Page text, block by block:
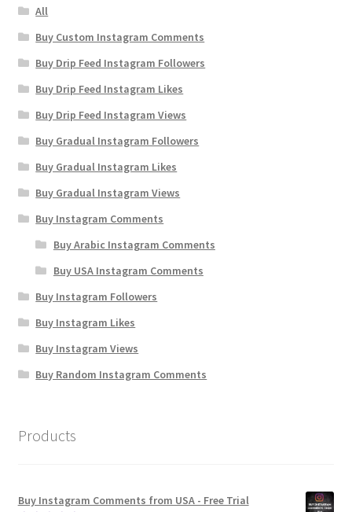
All
Buy Custom Instagram Comments
Buy Drip Feed Instagram Followers
Buy Drip Feed Instagram Likes
Buy Drip Feed Instagram Views
Buy Gradual Instagram Followers
Buy Gradual Instagram Likes
Buy Gradual Instagram Views
Buy Instagram Comments
Buy Arabic Instagram Comments
Buy USA Instagram Comments
Buy Instagram Followers
Buy Instagram Likes
Buy Instagram Views
Buy Random Instagram Comments
Products
Buy Instagram Comments from USA - Free Trial